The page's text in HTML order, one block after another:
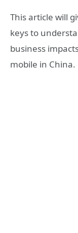
This article will
keys to
business
mobile in China.